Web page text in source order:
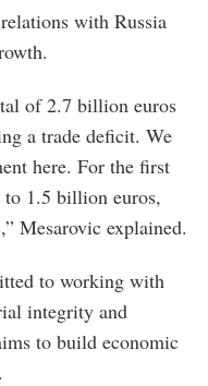
with Russia
of 2.7 billion euros
a trade deficit. We
here. For the first
to 1.5 billion euros,
Mesarovic explained.
to working with
integrity and
to build economic